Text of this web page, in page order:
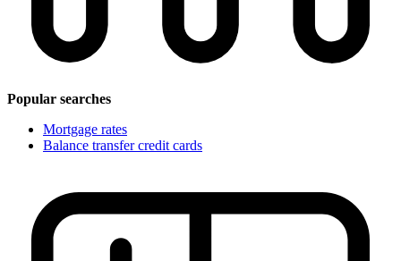
Popular searches
Mortgage rates
Balance transfer credit cards